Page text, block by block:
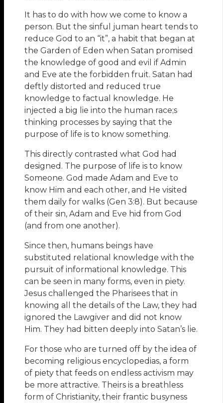
It has to do with how we come to know a
person. But the sinful juman heart tends to
reduce God to an “it”, a habit that began at
the Garden of Eden when Satan promised
the knowledge of good and evil if Admin
and Eve ate the forbidden fruit. Satan had
deftly distorted and reduced true
knowledge to factual knowledge. He
injected a big lie into the human race;s
thinking processes by saying that the
purpose of life is to know something.
This directly contrasted what God had
designed. The purpose of life is to know
Someone. God made Adam and Eve to
know Him and each other, and He visited
them daily for walks (Gen 3:8). But because
of their sin, Adam and Eve hid from God
(and from one another).
Since then, humans beings have
substituted relational knowledge with the
pursuit of informational knowledge. This
can be seen in many forms, even in piety.
Jesus challenged the Pharisees that in
knowing all the details of the Law, they had
ignored the Lawgiver and did not know
Him. They had bitten deeply into Satan’s lie.
For those who are turned off by the idea of
becoming religious encyclopedias, a form
of piety that feeds on endless activism may
be more attractive. Theirs is a breathless
form of Christianity, their frantic busyness